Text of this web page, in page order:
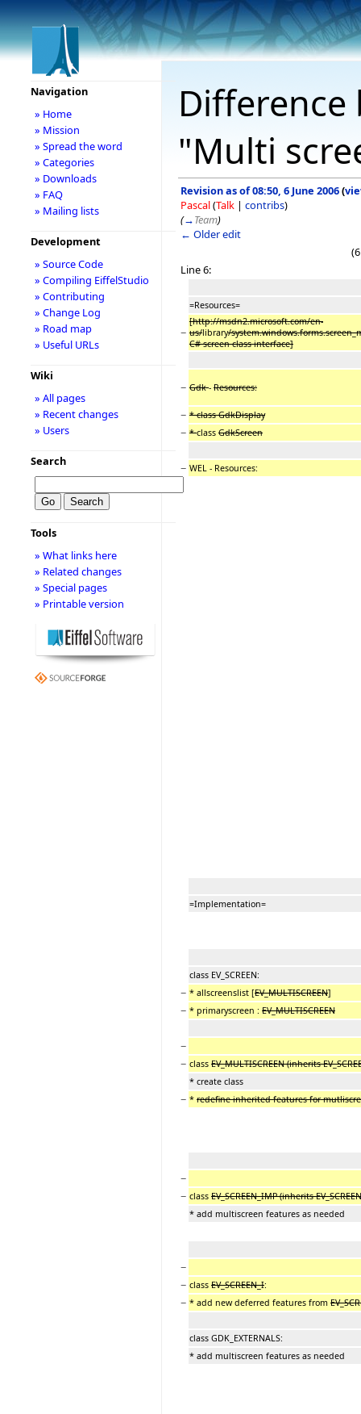
"Multi
Revision as of 08:50, 6 June 2006(
Pascal(Talk | contribs)
(→Team)
← Older edit
Line 6:
=Resources=
−
[http://msdn2.microsoft.com/en-
us/library/
C# screen class interface]
− Gdk- Resources:
− * class GdkDisplay
− *class GdkScreen
− WEL - Resources:
=Implementation=
class EV_SCREEN:
− * allscreenslist [EV_MULTISCREEN]
− * primaryscreen : EV_MULTISCREEN
−
− class EV_MULTISCREEN (inherits
* create class
− * redefine inherited features for
−
− class EV_SCREEN_IMP (inherits
* add multiscreen features as needed
−
− class EV_SCREEN_I:
− * add new deferred features from
class GDK_EXTERNALS:
* add multiscreen features as needed
Navigation
» Home
» Mission
» Spread the word
» Categories
» Downloads
» FAQ
» Mailing lists
Development
» Source Code
» Compiling EiffelStudio
» Contributing
» Change Log
» Road map
» Useful URLs
Wiki
» All pages
» Recent changes
» Users
Search
Tools
» What links here
» Related changes
» Special pages
» Printable version